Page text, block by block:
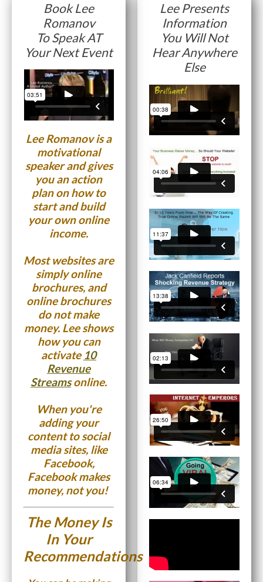
Website Login & Suppoprt
Credit Card Entry
Book Lee
Romanov
To Speak AT
Your Next Event
Lee Romanov is a
motivational
speaker and gives
you an action
plan on how to
start and build
your own online
income.
Most websites are
simply online
brochures, and
online brochures
do not make
money. Lee shows
how you can
activate 10
Revenue
Streamsonline.
When you're
adding your
content to social
media sites, like
Facebook,
Facebook makes
money, not you!
The Money Is
In Your
Recommendations
Lee Presents
Information
You Will Not
Hear Anywhere
Else